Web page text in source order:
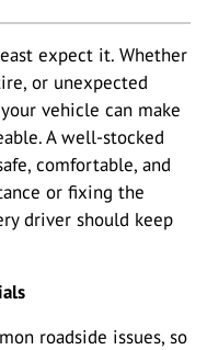
expect it. Whether
or unexpected
vehicle can make
A well-stocked
comfortable, and
or fixing the
driver should keep
roadside issues, so